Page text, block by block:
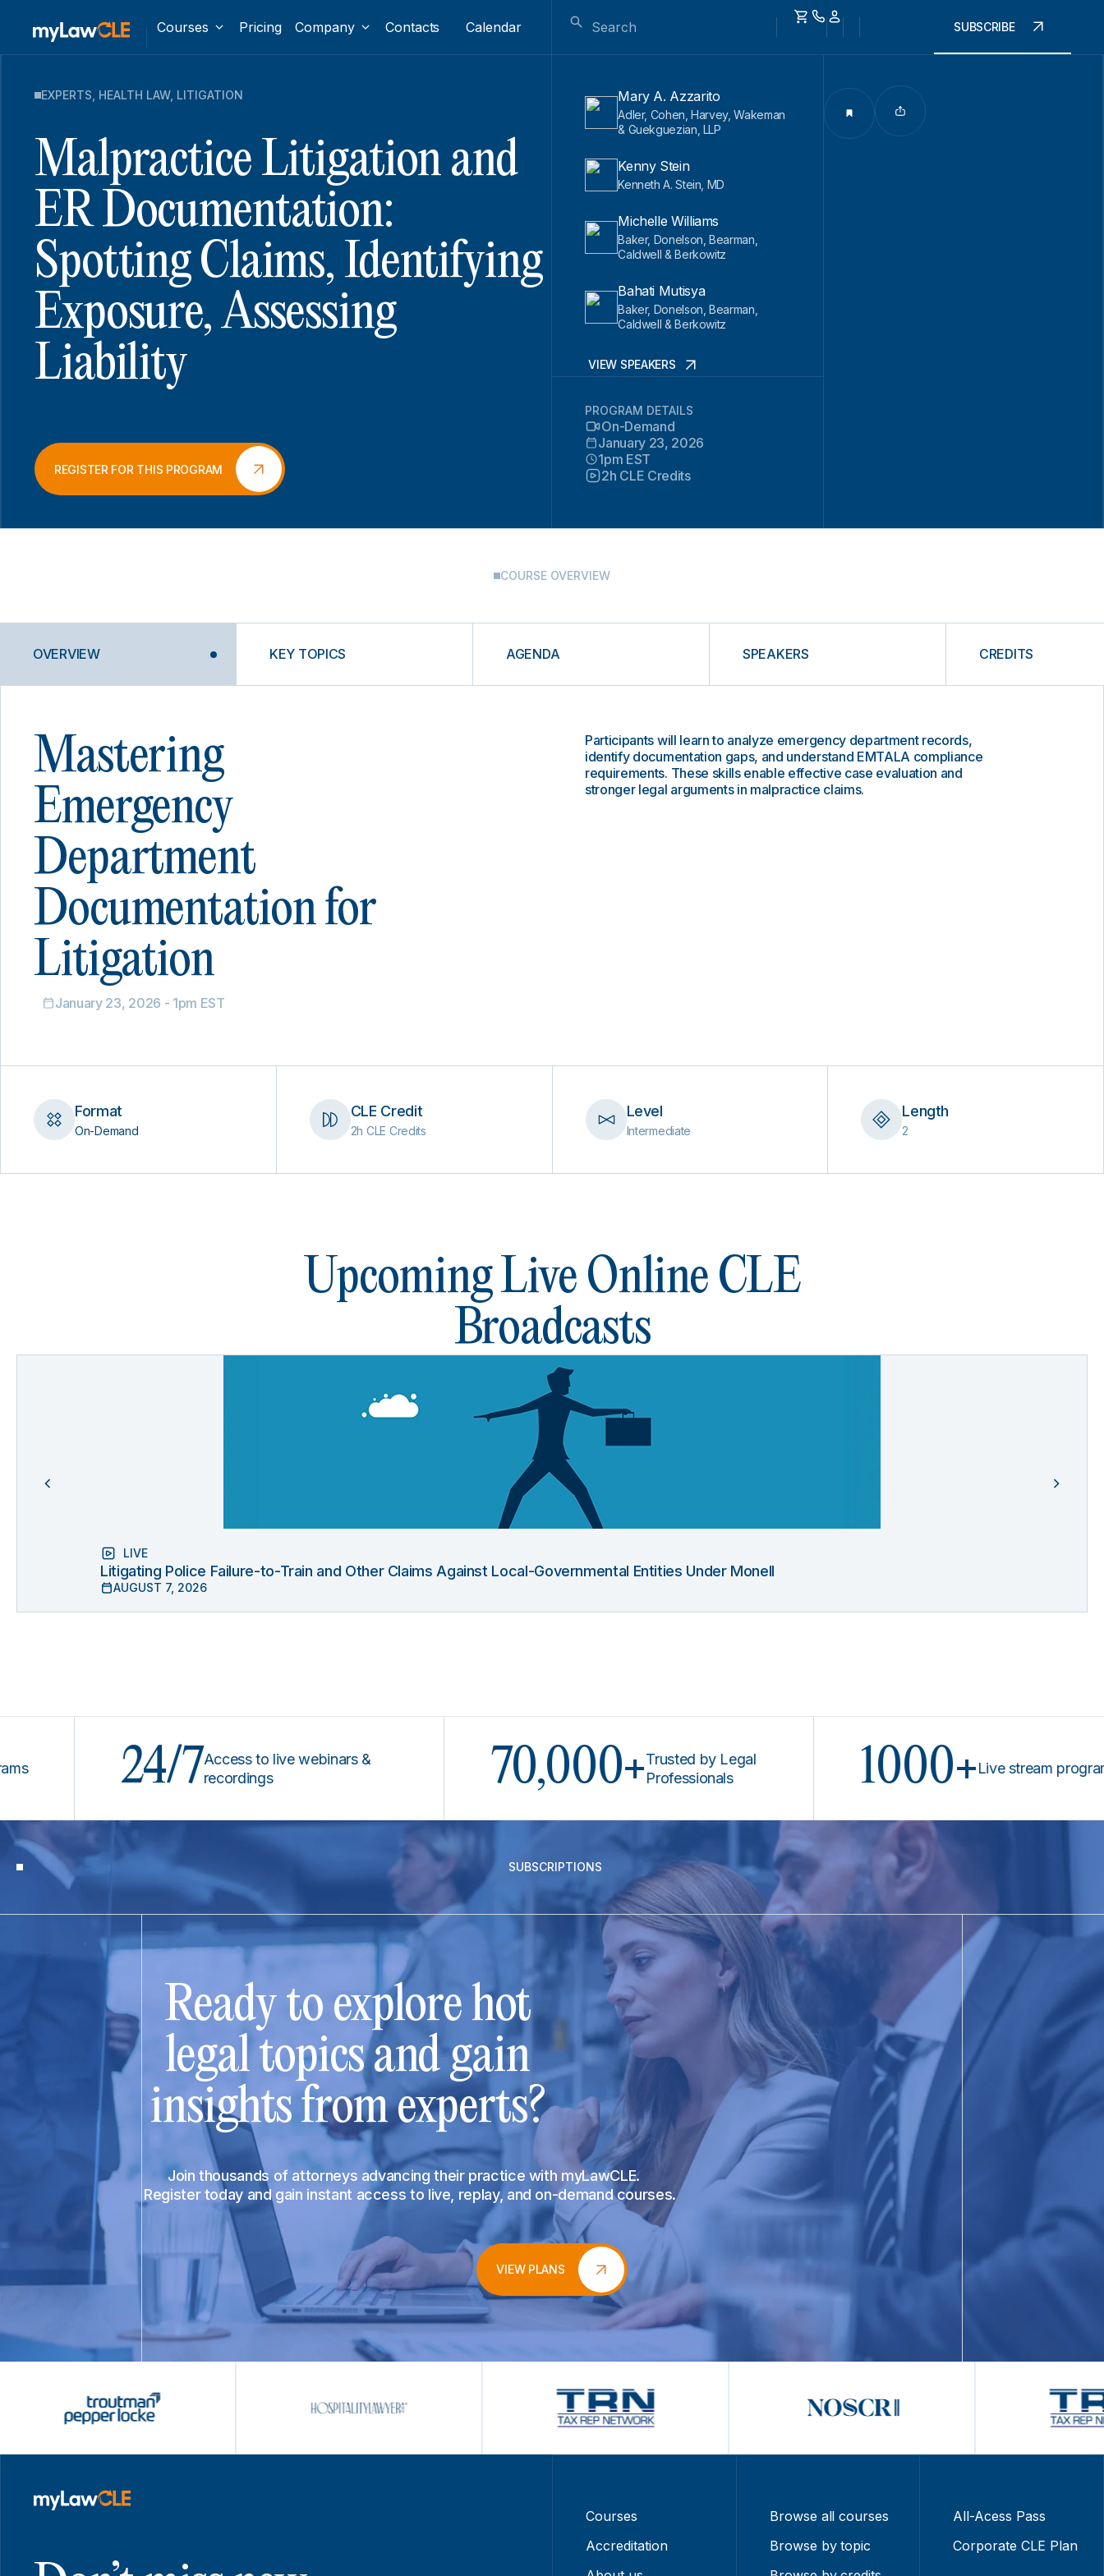
Courses Pricing Company Contacts Calendar SUBSCRIBE
EXPERTS HEALTH LAW, LITIGATION
Malpractice Litigation and
ER Documentation:
Spotting Claims, Identifying
Exposure, Assessing
Liability
REGISTER FOR THIS PROGRAM
Mary A. Azzarito
Adler, Cohen, Harvey, Wakeman
& Guekguezian, LLP
Kenny Stein
Kenneth A. Stein, MD
Michelle Williams
Baker, Donelson, Bearman,
Caldwell & Berkowitz
Bahati Mutisya
Baker, Donelson, Bearman,
Caldwell & Berkowitz
VIEW SPEAKERS
PROGRAM DETAILS
On-Demand
January 23, 2026
1pm EST
2h CLE Credits
COURSE OVERVIEW
OVERVIEW KEY TOPICS AGENDA SPEAKERS CREDITS
Mastering
Emergency
Department
Documentation for
Litigation
January 23, 2026 - 1pm EST
Participants will learn to analyze emergency department records,
identify documentation gaps, and understand EMTALA compliance
requirements. These skills enable effective case evaluation and
stronger legal arguments in malpractice claims.
Format
On-Demand
CLE Credit
2h CLE Credits
Level
Intermediate
Length
2
Upcoming Live Online CLE
Broadcasts
LIVE
Litigating Police Failure-to-Train and Other Claims Against Local-Governmental Entities Under Monell
AUGUST 7, 2026
24/7 Access to live webinars &
recordings
70,000+Trusted by Legal
Professionals
1000+Live stream programs
SUBSCRIPTIONS
Ready to explore hot
legal topics and gain
insights from experts?
Join thousands of attorneys advancing their practice with myLawCLE.
Register today and gain instant access to live, replay, and on-demand courses.
VIEW PLANS
Courses
Accreditation
Browse all courses
Browse by topic
All-Acess Pass
Corporate CLE Plan